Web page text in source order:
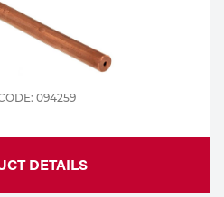
094259
DETAILS